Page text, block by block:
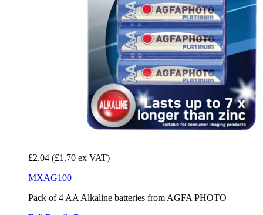
£2.04 (£1.70 ex VAT)
MXAG100
Pack of 4 AA Alkaline batteries from AGFA PHOTO